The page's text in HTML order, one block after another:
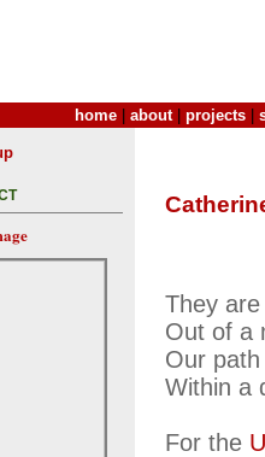
home about| projects
They
Out of a
Our
Within a
For the